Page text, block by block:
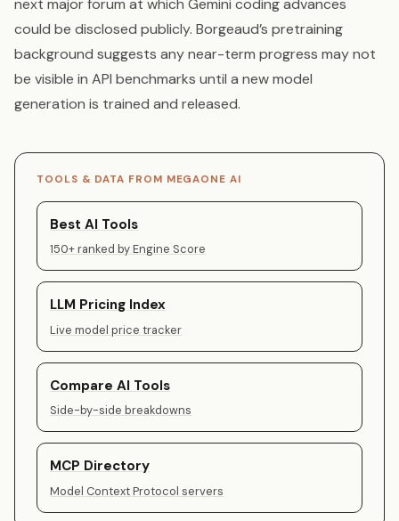
next major forum at which Gemini coding advances
could be disclosed publicly. Borgeaud’s pretraining
background suggests any near-term progress may not
be visible in API benchmarks until a new model
generation is trained and released.
TOOLS & DATA FROM MEGAONE AI
Best AI Tools
150+ ranked by Engine Score
LLM Pricing Index
Live model price tracker
Compare AI Tools
Side-by-side breakdowns
MCP Directory
Model Context Protocol servers